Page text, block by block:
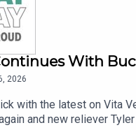
With
2026
with the latest on Vita
and new reliever